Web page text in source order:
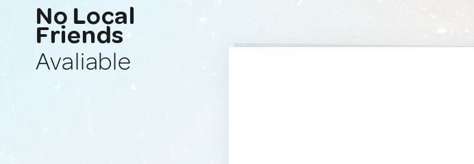
No Local
Friends
Avaliable